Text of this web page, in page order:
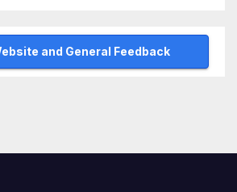
and General Feedback